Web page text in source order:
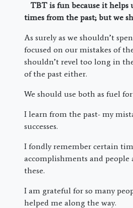
TBT is fun because it helps
times from the past; but we
As surely as we shouldn’t
focused on our mistakes of
shouldn’t revel too long in
of the past either.
We should use both as fuel
I learn from the past- my
successes.
I fondly remember certain
accomplishments and people
these.
I am grateful for so many
helped me along the way.